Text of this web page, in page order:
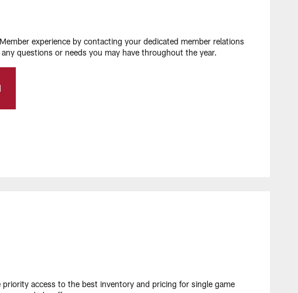
experience by contacting your dedicated member relations
questions or needs you may have throughout the year.​
priority access to the best inventory and pricing for single game